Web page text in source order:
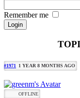
Remember me
#1971 1 YEAR 8 MONTHS AGO
OFFLINE